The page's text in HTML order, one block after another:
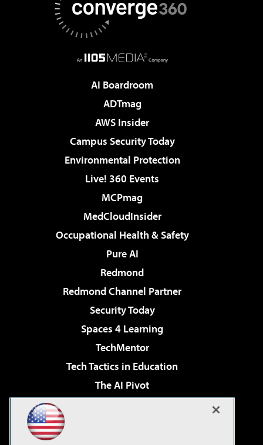
AI Boardroom
ADTmag
AWS Insider
Campus Security Today
Environmental Protection
Live! 360 Events
MCPmag
MedCloudInsider
Occupational Health & Safety
Pure AI
Redmond
Redmond Channel Partner
Security Today
Spaces 4 Learning
TechMentor
Tech Tactics in Education
The AI Pivot
Virtualization & Cloud Review